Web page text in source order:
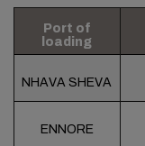
Port of
loading
NHAVA SHEVA
ENNORE